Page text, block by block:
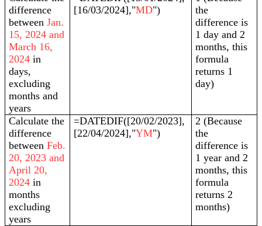
difference
betweenJan.
15, 2024 and
March 16,
2024 in
days,
excluding
months and
years
[16/03/2024],"MD")
the
difference is
1 day and 2
months, this
formula
returns 1
day)
Calculate the
difference
betweenFeb.
20, 2023 and
April 20,
2024 in
months
excluding
years
=DATEDIF([20/02/2023],
[22/04/2024],"YM")
2 (Because
the
difference is
1 year and 2
months, this
formula
returns 2
months)